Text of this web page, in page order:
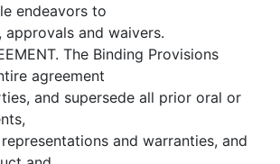
endeavors to
and waivers.
The Binding Provisions
agreement
and supersede all prior oral or
and warranties, and